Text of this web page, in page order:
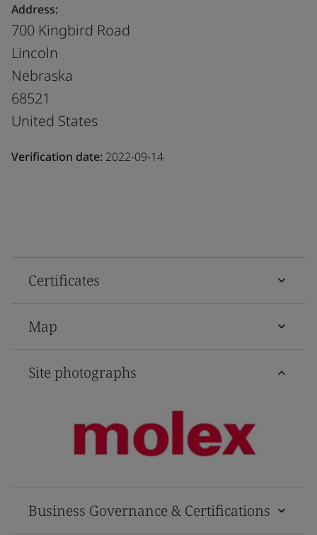
Address:
700 Kingbird Road
Lincoln
Nebraska
68521
United States
Verification date: 2022-09-14
Certificates
Map
Site photographs
Business Governance & Certifications